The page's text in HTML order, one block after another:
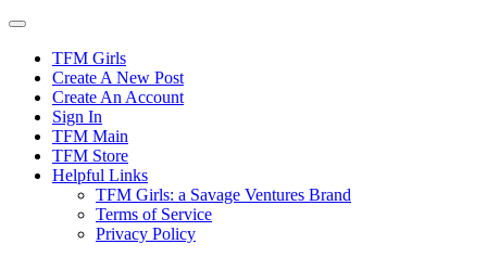
Skip
contentTFM Girls
Create A New Post
Create An Account
Sign In
TFM Main
TFM Store
Helpful Links
TFM Girls: a Savage Ventures Brand
Terms of Service
Privacy Policy